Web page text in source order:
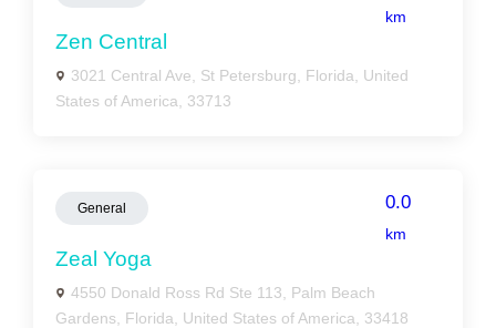
km
Zen Central
3021 Central Ave, St Petersburg, Florida, United
States of America, 33713
General 0.0
km
Zeal Yoga
4550 Donald Ross Rd Ste 113, Palm Beach
Gardens, Florida, United States of America, 33418